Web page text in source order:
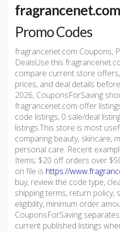
fragrancenet.com
Promo Codes
fragrancenet.com Coupons,
DealsUse this
compare current store
prices, and deal details
2026, CouponsForSaving
fragrancenet.com offer
code listings, 0 sale/deal
listings.This store is most
comparing beauty, skincare,
personal care. Recent
Items; $20 off orders over
on file is https://
buy, review the code type,
shipping terms, return policy,
eligibility, minimum order
CouponsForSaving
current published listings